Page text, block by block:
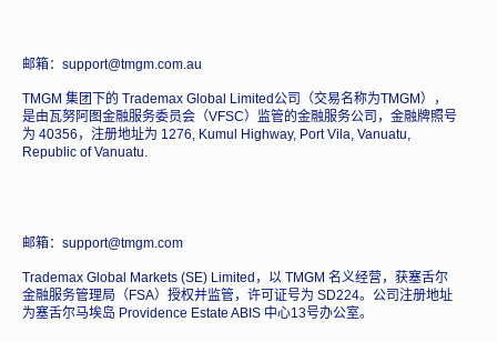
邮箱：support@tmgm.com.au
TMGM 集团下的 Trademax Global Limited公司（交易名称为TMGM），
是由瓦努阿图金融服务委员会（VFSC）监管的金融服务公司，金融牌照号
为 40356，注册地址为 1276, Kumul Highway, Port Vila, Vanuatu,
Republic of Vanuatu.
邮箱：support@tmgm.com
Trademax Global Markets (SE) Limited，以 TMGM 名义经营，获塞舌尔
金融服务管理局（FSA）授权并监管，许可证号为 SD224。公司注册地址
为塞舌尔马埃岛 Providence Estate ABIS 中心13号办公室。